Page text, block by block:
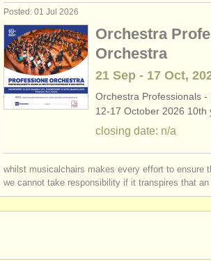
rss feeds
ourATS ATSfaq
alexander technique teaching jobs
personal training teaching jobs
alexander technique courses (3)
Posted: 01 Jul 2026
Orchestra
Orchestra
21 Sep - 17 Oct,
Orchestra Professionals
12-17 October 2026 10th
closing date: n/a
whilst musicalchairs makes every effort to ensure
we cannot take responsibility if it transpires that